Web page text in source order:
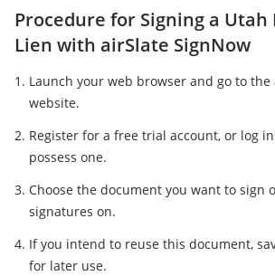
Procedure for Signing a Utah
Lien with airSlate SignNow
Launch your web browser and go to the
website.
Register for a free trial account, or log
possess one.
Choose the document you want to sign
signatures on.
If you intend to reuse this document,
for later use.